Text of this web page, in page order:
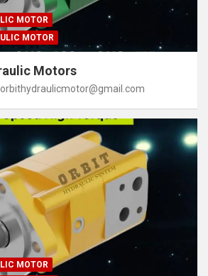
MOTOR
MOTOR
Motors
orbithydraulicmotor@gmail.com
MOTOR